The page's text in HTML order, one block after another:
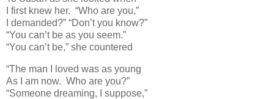
I first knew her. “Who are you,”
I demanded?” “Don’t you know?”
“You can’t be as you seem.”
“You can’t be,” she countered
“The man I loved was as young
As I am now. Who are you?”
“Someone dreaming, I suppose,”